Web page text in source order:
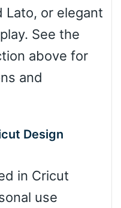
Lato, or elegant
See the
above for
and
Design
in Cricut
use